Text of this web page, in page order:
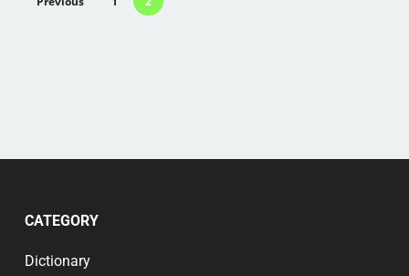
CATEGORY
Dictionary